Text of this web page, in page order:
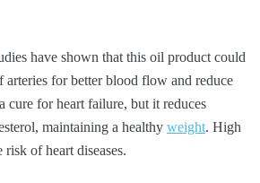
have shown that this oil product could
arteries for better blood flow and reduce
cure for heart failure, but it reduces
maintaining a healthy weight. High
risk of heart diseases.